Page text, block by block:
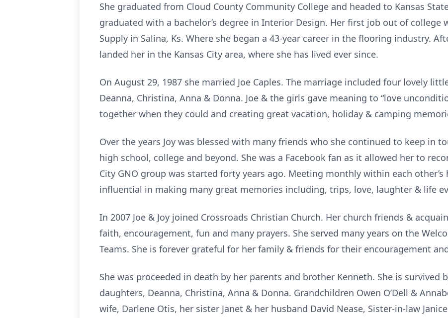
She graduated from Cloud County Community College and headed to Kansas
graduated with a bachelor’s degree in Interior Design. Her first job out of college
Supply in Salina, Ks. Where she began a 43-year career in the flooring industry.
landed her in the Kansas City area, where she has lived ever since.
On August 29, 1987 she married Joe Caples. The marriage included four lovely
Deanna, Christina, Anna & Donna. Joe & the girls gave meaning to “love
together when they could and creating great vacation, holiday & camping
Over the years Joy was blessed with many friends who she continued to keep in
high school, college and beyond. She was a Facebook fan as it allowed her to
City GNO group was started forty years ago. Meeting monthly within each
influential in making many great memories including, trips, love, laughter & life
In 2007 Joe & Joy joined Crossroads Christian Church. Her church friends &
faith, encouragement, fun and many prayers. She served many years on the
Teams. She is forever grateful for her family & friends for their encouragement
She was proceeded in death by her parents and brother Kenneth. She is survived
daughters, Deanna, Christina, Anna & Donna. Grandchildren Owen O’Dell &
wife, Darlene Otis, her sister Janet & her husband David Nease, Sister-in-law